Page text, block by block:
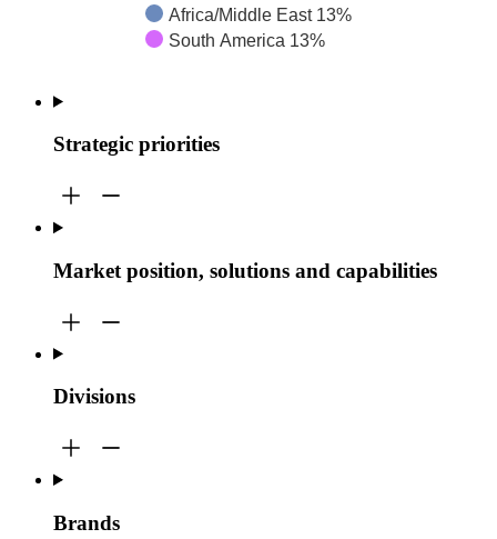
Africa/Middle East 13%
South America 13%
Strategic priorities
Market position, solutions and capabilities
Divisions
Brands